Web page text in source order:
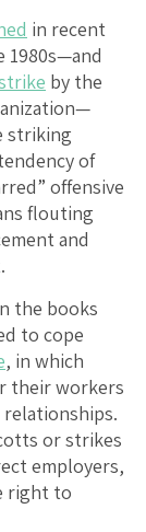
in recent
1980s—and
by the
striking
of
offensive
flouting
and
the books
to cope
, in which
their workers
or strikes
employers,
right to